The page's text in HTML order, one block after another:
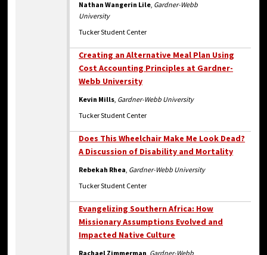
Nathan Wangerin Lile, Gardner-Webb
University
Tucker Student Center
Creating an Alternative Meal Plan Using
Cost Accounting Principles at Gardner-
Webb University
Kevin Mills, Gardner-Webb University
Tucker Student Center
Does This Wheelchair Make Me Look Dead?
A Discussion of Disability and Mortality
Rebekah Rhea, Gardner-Webb University
Tucker Student Center
Evangelizing Southern Africa: How
Missionary Assumptions Evolved and
Impacted Native Culture
Rachael Zimmerman, Gardner-Webb